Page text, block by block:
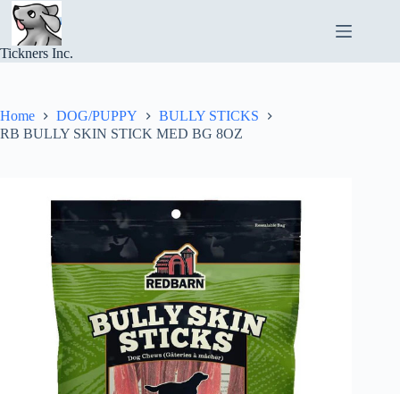
Skip
content
Tickners Inc.
Home DOG/PUPPY
BULLY STICKS
RB BULLY SKIN STICK MED BG 8OZ